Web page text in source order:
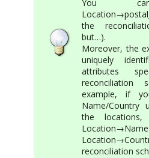
You
the
but…).
Moreover, the
uniquely
attributes
reconciliation
example, if
Name/Country
the
reconciliation